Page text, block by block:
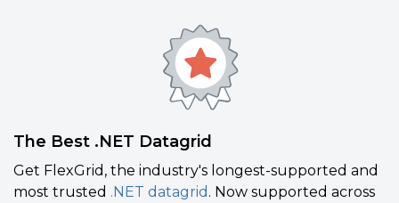
The Best .NET Datagrid
Get FlexGrid, the industry's longest-supported and
most trusted .NET datagrid . Now supported across